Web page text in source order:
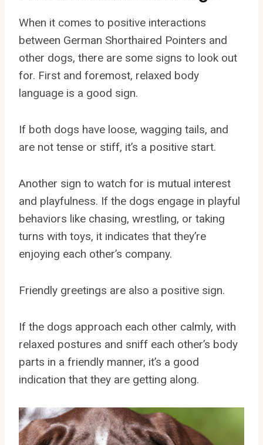
When it comes to positive interactions
between German Shorthaired Pointers and
other dogs, there are some signs to look out
for. First and foremost, relaxed body
language is a good sign.
If both dogs have loose, wagging tails, and
are not tense or stiff, it’s a positive start.
Another sign to watch for is mutual interest
and playfulness. If the dogs engage in playful
behaviors like chasing, wrestling, or taking
turns with toys, it indicates that they’re
enjoying each other’s company.
Friendly greetings are also a positive sign.
If the dogs approach each other calmly, with
relaxed postures and sniff each other’s body
parts in a friendly manner, it’s a good
indication that they are getting along.